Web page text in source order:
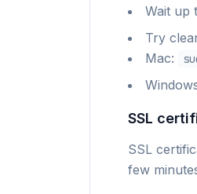
Wait up
Try
Mac:
SSL
SSL
few